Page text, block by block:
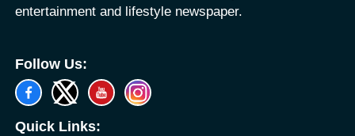
entertainment and lifestyle newspaper.
Follow Us:
Quick Links: